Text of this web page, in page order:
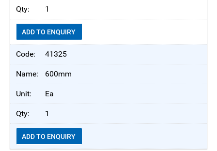
1
ADD TO ENQUIRY
41325
600mm
Ea
1
ADD TO ENQUIRY